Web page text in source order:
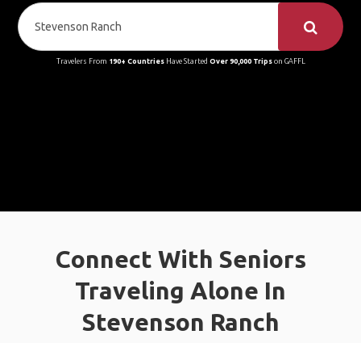
Travelers From 190+ CountriesHave Started Over 90,000 Tripson GAFFL
Connect With Seniors
Traveling Alone In
Stevenson Ranch